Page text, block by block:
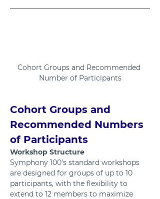
Cohort Groups and Recommended
Number of Participants
Cohort Groups and
Recommended Numbers
of Participants
Workshop Structure
Symphony 100's standard workshops
are designed for groups of up to 10
participants, with the flexibility to
extend to 12 members to maximize